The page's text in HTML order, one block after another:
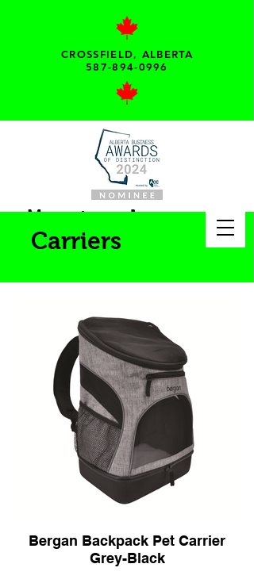
Your local pet supply
My pet needs...
CROSSFIELD, ALBERTA
587-894-0996
Carriers
Bergan Backpack Pet Carrier
Grey-Black